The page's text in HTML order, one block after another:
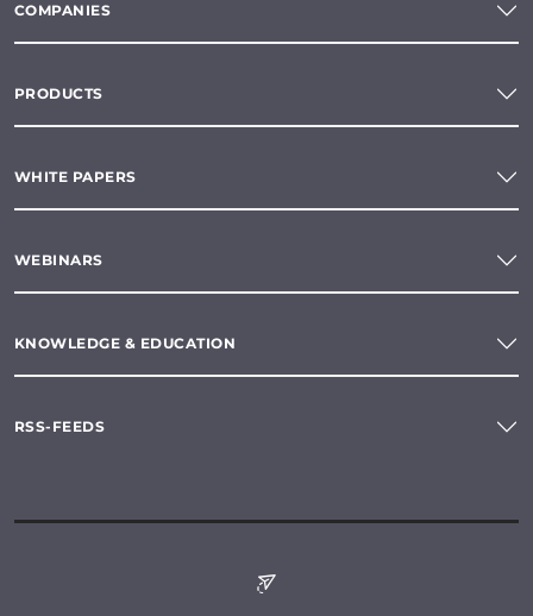
COMPANIES
PRODUCTS
WHITE PAPERS
WEBINARS
KNOWLEDGE & EDUCATION
RSS-FEEDS